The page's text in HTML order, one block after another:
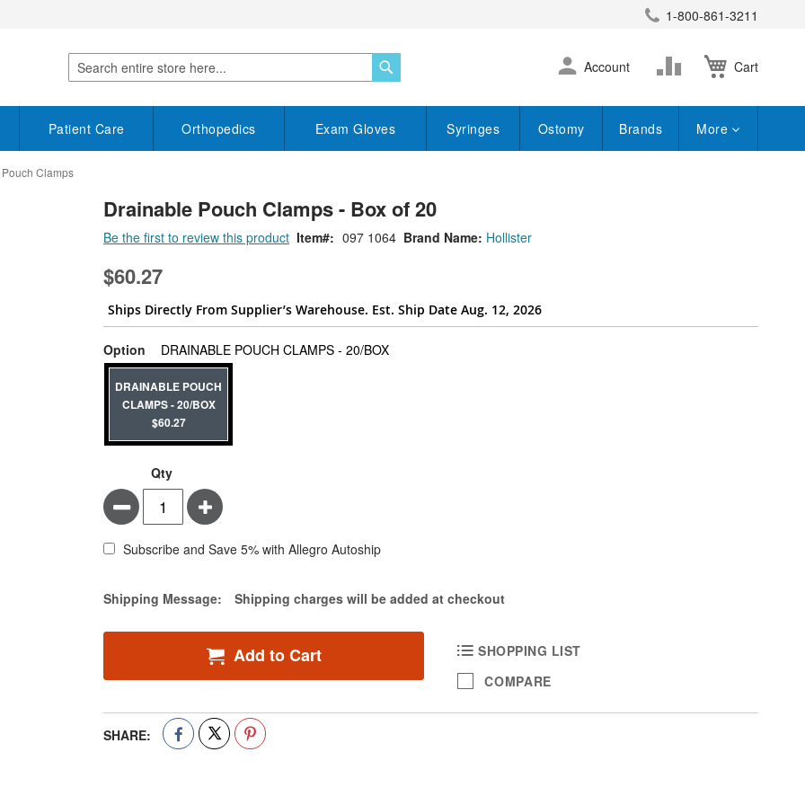
1-800-861-3211
Search
Cart
Skip
to
Account
Change
Patient Care Orthopedics Exam Gloves Syringes Ostomy Brands More
Clamps
Drainable Pouch Clamps - Box of 20
Brand Name: Hollister
Be the first to review this product Item 097 1064
$60.27
Ships Directly From Supplier’s Warehouse. Est. Ship Date Aug. 12, 2026
Option DRAINABLE POUCH CLAMPS - 20/BOXsuper_attribute[262]
DRAINABLE POUCH
CLAMPS - 20/BOX
$60.27
Qty
Minus Plus
Subscribe and Save 5% with Allegro Autoship
Estimate Price
Shipping Message: Shipping charges will be added at checkout
Add to Cart
SHOPPING LIST
COMPARE
SHARE: